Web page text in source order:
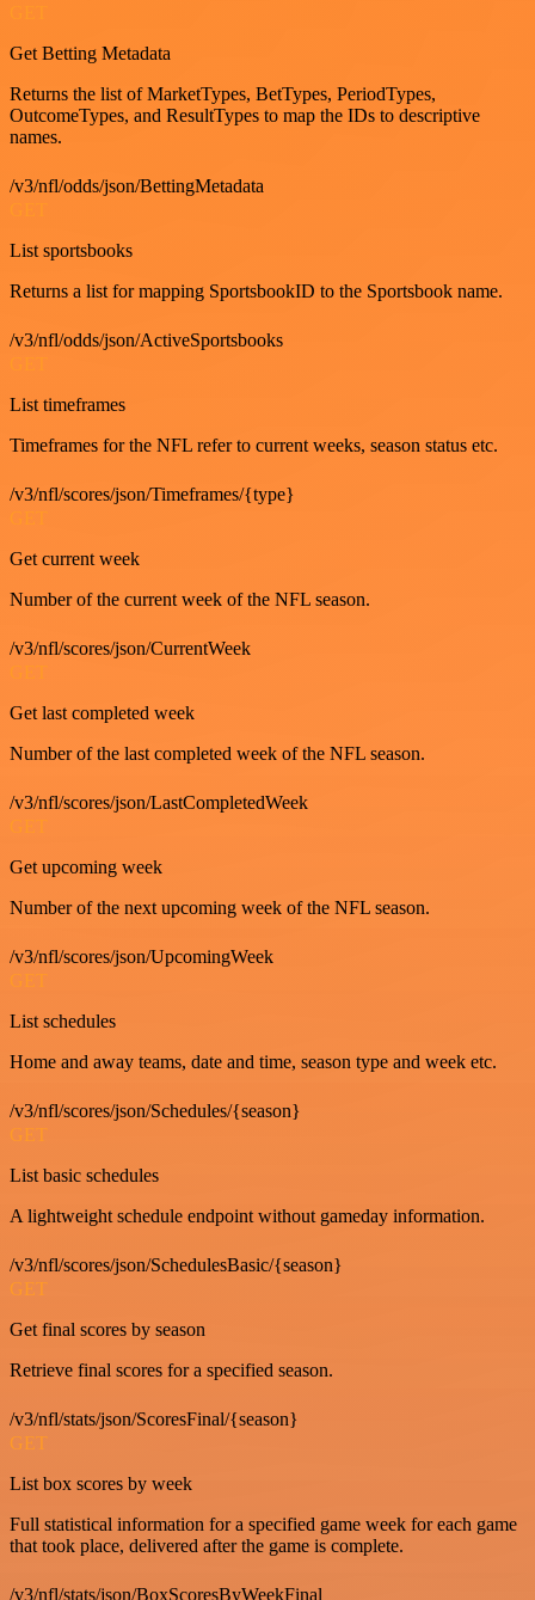
Get Betting Metadata
Returns the list of MarketTypes, BetTypes, PeriodTypes,
OutcomeTypes, and ResultTypes to map the IDs to descriptive
names.
/v3/nfl/odds/json/BettingMetadata
List sportsbooks
Returns a list for mapping SportsbookID to the Sportsbook name.
/v3/nfl/odds/json/ActiveSportsbooks
List timeframes
Timeframes for the NFL refer to current weeks, season status etc.
/v3/nfl/scores/json/Timeframes/{type}
Get current week
Number of the current week of the NFL season.
/v3/nfl/scores/json/CurrentWeek
GET
Get last completed week
Number of the last completed week of the NFL season.
/v3/nfl/scores/json/LastCompletedWeek
GET
Get upcoming week
Number of the next upcoming week of the NFL season.
/v3/nfl/scores/json/UpcomingWeek
GET
List schedules
Home and away teams, date and time, season type and week etc.
/v3/nfl/scores/json/Schedules/{season}
GET
List basic schedules
A lightweight schedule endpoint without gameday information.
/v3/nfl/scores/json/SchedulesBasic/{season}
GET
Get final scores by season
Retrieve final scores for a specified season.
/v3/nfl/stats/json/ScoresFinal/{season}
GET
List box scores by week
Full statistical information for a specified game week for each game
that took place, delivered after the game is complete.
/v3/nfl/stats/json/BoxScoresByWeekFinal